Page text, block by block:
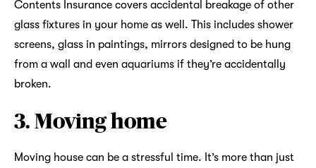
Contents Insurance covers accidental breakage of other
glass fixtures in your home as well. This includes shower
screens, glass in paintings, mirrors designed to be hung
from a wall and even aquariums if they’re accidentally
broken.
3. Moving home
Moving house can be a stressful time. It’s more than just